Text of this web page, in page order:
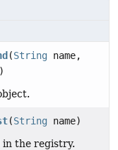
(String name,
(String name)
in the registry.